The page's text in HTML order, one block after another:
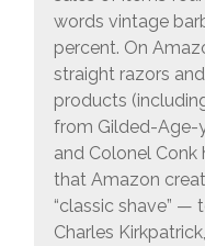
words vintage
percent. On
straight razors
products
from Gilded-Age-
and Colonel Conk
that Amazon
“classic shave” —
Charles